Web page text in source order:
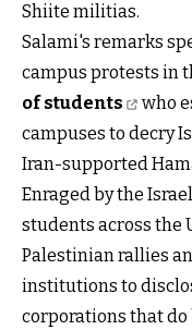
Shiite militias.
Salami's remarks
campus protests in
of students
who
campuses to decry
Iran-supported
Enraged by the
students across the
Palestinian rallies
institutions to
corporations that